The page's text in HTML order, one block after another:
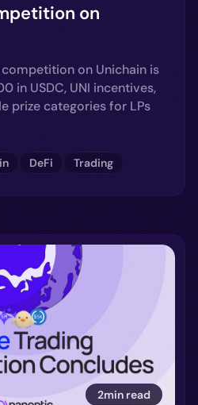
on
competition on Unichain is
in USDC, UNI incentives,
prize categories for LPs
DeFi Trading
2min read